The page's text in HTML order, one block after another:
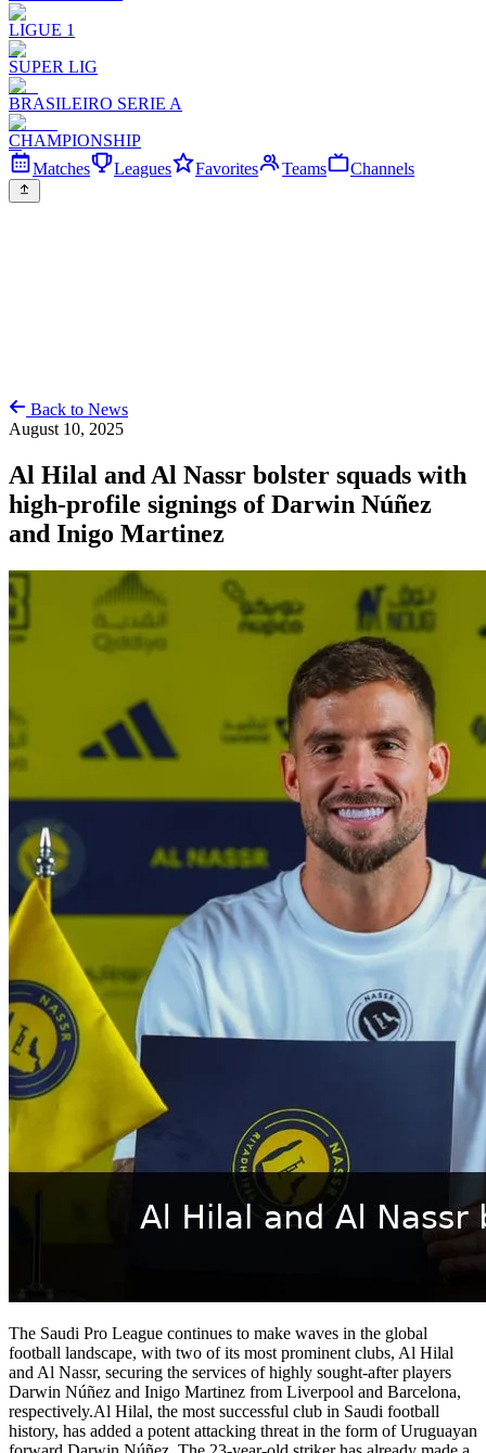
LIGUE 1
SUPER LIG
BRASILEIRO SERIE A
CHAMPIONSHIP
Matches
Leagues Favorites Teams Channels
Back to News
August 10, 2025
Al Hilal and Al Nassr bolster squads with
high-profile signings of Darwin Núñez
and Inigo Martinez
The Saudi Pro League continues to make waves in the global
football landscape, with two of its most prominent clubs, Al Hilal
and Al Nassr, securing the services of highly sought-after players
Darwin Núñez and Inigo Martinez from Liverpool and Barcelona,
respectively.Al Hilal, the most successful club in Saudi football
history, has added a potent attacking threat in the form of Uruguayan